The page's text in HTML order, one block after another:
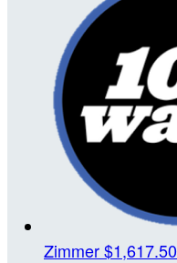
Zimmer$1,617.50